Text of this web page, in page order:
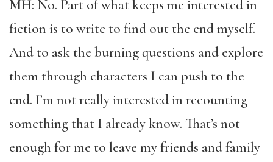
MH: No. Part of what keeps me interested in
fiction is to write to find out the end myself.
And to ask the burning questions and explore
them through characters I can push to the
end. I’m not really interested in recounting
something that I already know. That’s not
enough for me to leave my friends and family